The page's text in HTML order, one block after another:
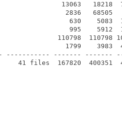
13063   18218
2836   68505
630    5083
995    5912
110798  110798
1799    3983
----------- ------- -------